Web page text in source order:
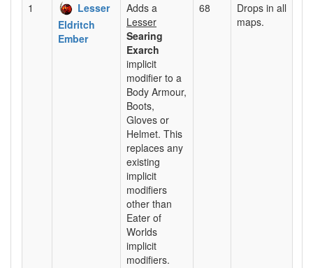
1
Lesser
Eldritch
Ember
Adds a
Lesser
Searing
Exarch
implicit
modifier to a
Body Armour,
Boots,
Gloves or
Helmet. This
replaces any
existing
implicit
modifiers
other than
Eater of
Worlds
implicit
modifiers.
68
Drops in all
maps.